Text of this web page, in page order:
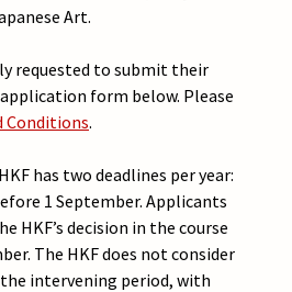
Art.
requested to submit their
form below. Please
Conditions.
has two deadlines per year:
1 September. Applicants
HKF’s decision in the course
The HKF does not consider
intervening period, with